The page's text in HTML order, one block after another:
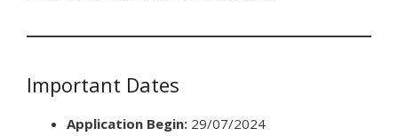
Important Dates
Application Begin: 29/07/2024